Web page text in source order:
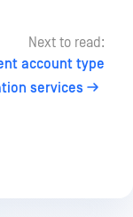
Next to read:
account type
services